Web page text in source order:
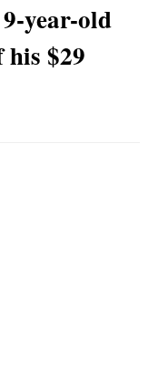
year-old
his $29